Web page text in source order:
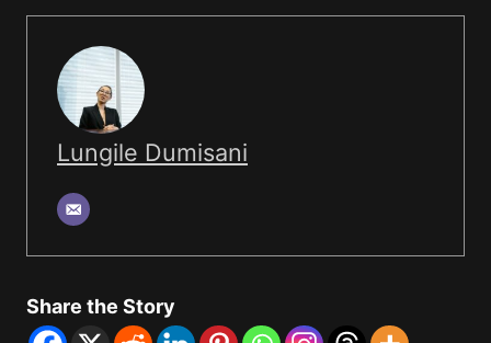
Lungile Dumisani
Share the Story